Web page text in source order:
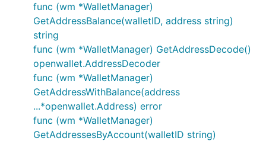
func (wm *WalletManager)
GetAddressBalance(walletID, address string)
string
func (wm *WalletManager) GetAddressDecode()
openwallet.AddressDecoder
func (wm *WalletManager)
GetAddressWithBalance(address
...*openwallet.Address) error
func (wm *WalletManager)
GetAddressesByAccount(walletID string)